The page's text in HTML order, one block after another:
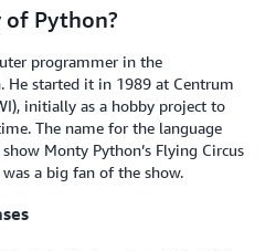
Python?
programmer in the
He started it in 1989 at Centrum
initially as a hobby project to
The name for the language
Monty Python’s Flying Circus
was a big fan of the show.